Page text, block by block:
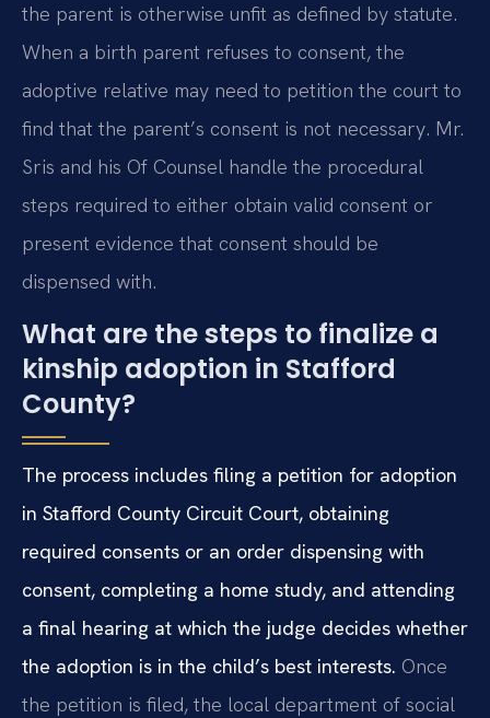
the parent is otherwise unfit as defined by statute.
When a birth parent refuses to consent, the
adoptive relative may need to petition the court to
find that the parent’s consent is not necessary. Mr.
Sris and his Of Counsel handle the procedural
steps required to either obtain valid consent or
present evidence that consent should be
dispensed with.
What are the steps to finalize a
kinship adoption in Stafford
County?
The process includes filing a petition for adoption
in Stafford County Circuit Court, obtaining
required consents or an order dispensing with
consent, completing a home study, and attending
a final hearing at which the judge decides whether
the adoption is in the child’s best interests. Once
the petition is filed, the local department of social